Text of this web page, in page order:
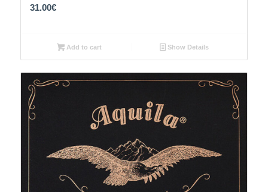
31.00€
Add to cart Show Details